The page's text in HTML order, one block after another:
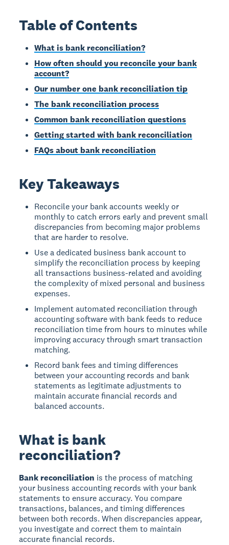
Table of Contents
What is bank reconciliation?
How often should you reconcile your bank
account?
Our number one bank reconciliation tip
The bank reconciliation process
Common bank reconciliation questions
Getting started with bank reconciliation
FAQs about bank reconciliation
Key Takeaways
Reconcile your bank accounts weekly or
monthly to catch errors early and prevent small
discrepancies from becoming major problems
that are harder to resolve.
Use a dedicated business bank account to
simplify the reconciliation process by keeping
all transactions business-related and avoiding
the complexity of mixed personal and business
expenses.
Implement automated reconciliation through
accounting software with bank feeds to reduce
reconciliation time from hours to minutes while
improving accuracy through smart transaction
matching.
Record bank fees and timing differences
between your accounting records and bank
statements as legitimate adjustments to
maintain accurate financial records and
balanced accounts.
What is bank
reconciliation?
Bank reconciliation is the process of matching
your business accounting records with your bank
statements to ensure accuracy. You compare
transactions, balances, and timing differences
between both records. When discrepancies appear,
you investigate and correct them to maintain
accurate financial records.